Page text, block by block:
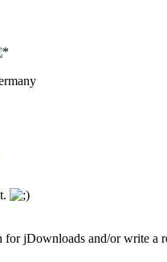
for jDownloads and/or write a